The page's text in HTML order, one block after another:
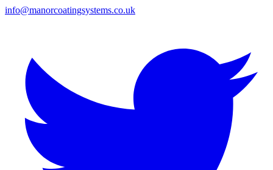
info@manorcoatingsystems.co.uk